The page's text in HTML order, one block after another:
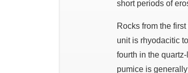
short periods of
Rocks from the
unit is rhyodacitic
fourth in the
pumice is